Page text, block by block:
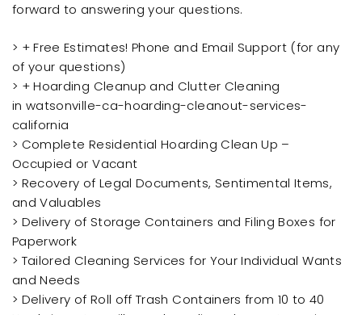
forward to answering your questions.
> + Free Estimates! Phone and Email Support (for any
of your questions)
> + Hoarding Cleanup and Clutter Cleaning
in watsonville-ca-hoarding-cleanout-services-
california
> Complete Residential Hoarding Clean Up –
Occupied or Vacant
> Recovery of Legal Documents, Sentimental Items,
and Valuables
> Delivery of Storage Containers and Filing Boxes for
Paperwork
> Tailored Cleaning Services for Your Individual Wants
and Needs
> Delivery of Roll off Trash Containers from 10 to 40